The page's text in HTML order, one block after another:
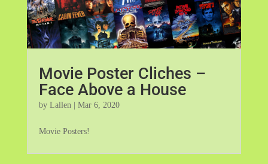
Movie Poster Cliches –
Face Above a House
by Lallen| Mar 6, 2020
Movie Posters!